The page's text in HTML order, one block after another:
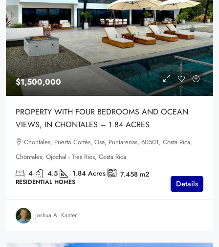
$1,500,000
PROPERTY WITH FOUR BEDROOMS AND OCEAN
VIEWS, IN CHONTALES – 1.84 ACRES
Chontales, Puerto Cortés, Osa, Puntarenas, 60501, Costa Rica,
Chontales, Ojochal - Tres Rios, Costa Rica
4 4.5 1.84 Acres 7.458 m2
RESIDENTIAL HOMES Details
Joshua A. Kanter